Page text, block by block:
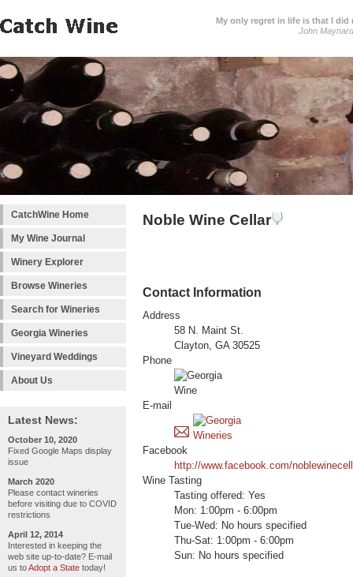
My only regret in life is that I did
John
CatchWine Home
My Wine Journal
Winery Explorer
Browse Wineries
Search for Wineries
Georgia Wineries
Vineyard Weddings
About Us
Latest News:
October 10, 2020
Fixed Google Maps display
issue
March 2020
Please contact wineries
before visiting due to COVID
restrictions
April 12, 2014
Interested in keeping the
web site up-to-date? E-mail
us toAdopt a State today!
Noble Wine Cellar
Contact Information
Address
58 N. Maint St.
Clayton, GA 30525
Phone
E-mail
Facebook
http://www.facebook.com/
Wine Tasting
Tasting offered: Yes
Mon: 1:00pm - 6:00pm
Tue-Wed: No hours specified
Thu-Sat: 1:00pm - 6:00pm
Sun: No hours specified